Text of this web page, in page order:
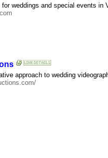
weddings and special events in
approach to wedding